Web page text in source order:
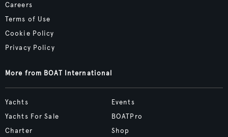
Careers
Terms of Use
Cookie Policy
Privacy Policy
More from BOAT International
Yachts
Yachts For Sale
Charter
Events
BOATPro
Shop